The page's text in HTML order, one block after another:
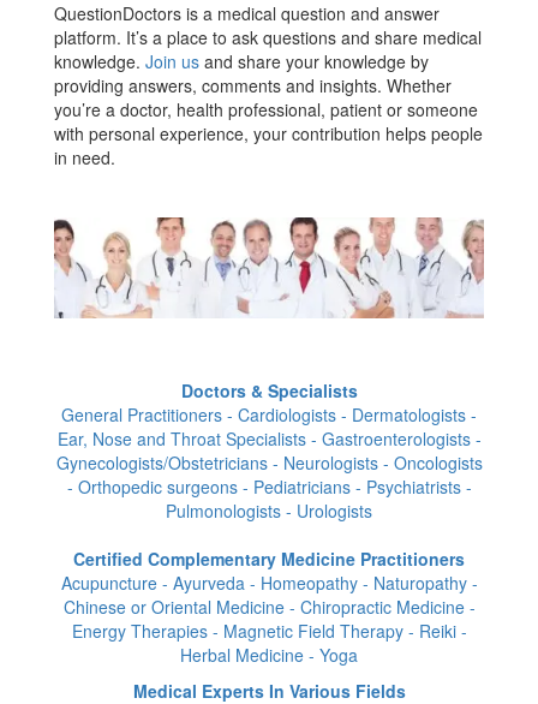
QuestionDoctors is a medical question and answer
platform. It’s a place to ask questions and share medical
knowledge. Join us and share your knowledge by
providing answers, comments and insights. Whether
you’re a doctor, health professional, patient or someone
with personal experience, your contribution helps people
in need.
Doctors & Specialists
General Practitioners - Cardiologists - Dermatologists -
Ear, Nose and Throat Specialists - Gastroenterologists -
Gynecologists/Obstetricians - Neurologists - Oncologists
- Orthopedic surgeons - Pediatricians - Psychiatrists -
Pulmonologists - Urologists
Certified Complementary Medicine Practitioners
Acupuncture - Ayurveda - Homeopathy - Naturopathy -
Chinese or Oriental Medicine - Chiropractic Medicine -
Energy Therapies - Magnetic Field Therapy - Reiki -
Herbal Medicine - Yoga
Medical Experts In Various Fields